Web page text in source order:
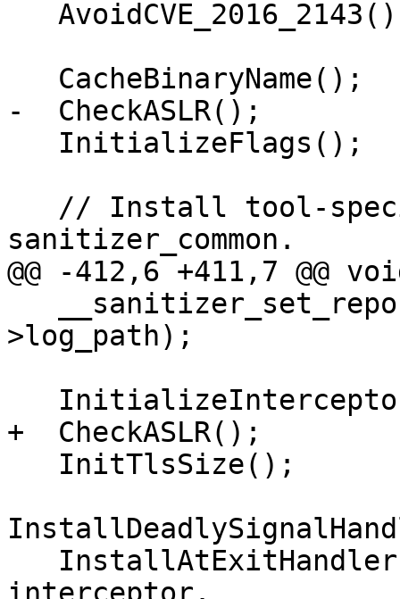
-  CheckASLR();
sanitizer_common.
@@ -412,6 +411,7 @@
>log_path);
+  CheckASLR();